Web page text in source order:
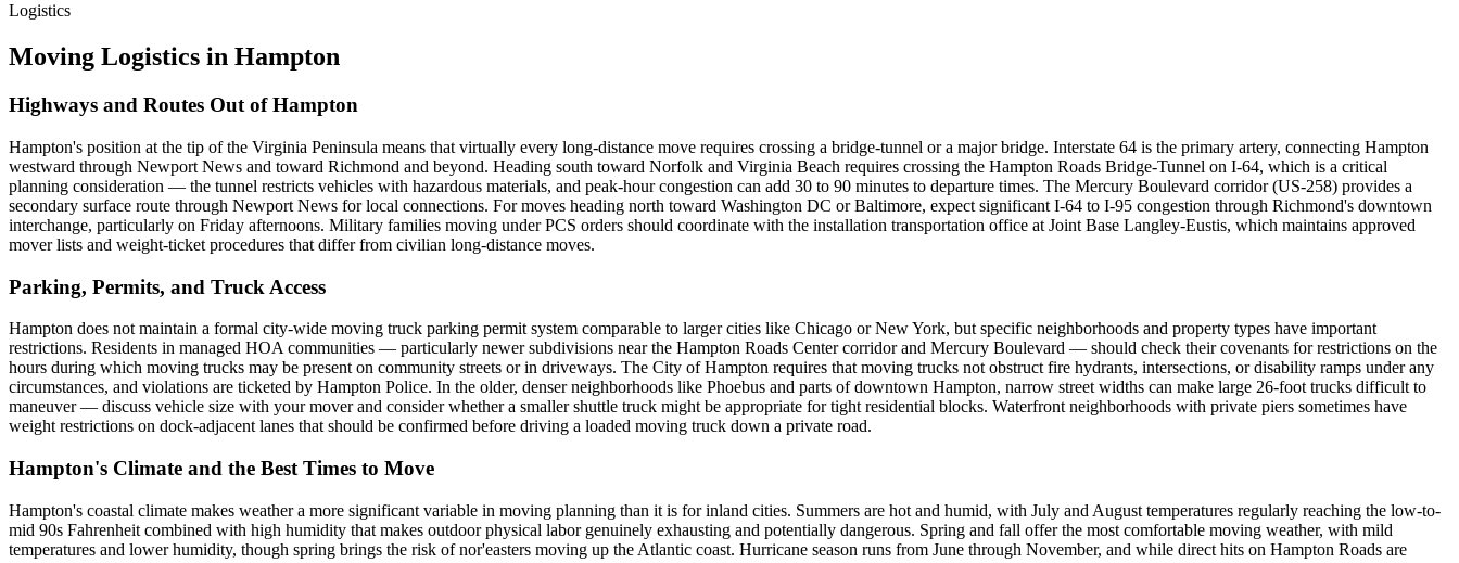
Logistics
Moving Logistics in Hampton
Highways and Routes Out of Hampton
Hampton's position at the tip of the Virginia Peninsula means that virtually every long-distance move requires crossing a bridge-tunnel or a major bridge. Interstate 64 is the primary artery, connecting Hampton
westward through Newport News and toward Richmond and beyond. Heading south toward Norfolk and Virginia Beach requires crossing the Hampton Roads Bridge-Tunnel on I-64, which is a critical
planning consideration — the tunnel restricts vehicles with hazardous materials, and peak-hour congestion can add 30 to 90 minutes to departure times. The Mercury Boulevard corridor (US-258) provides a
secondary surface route through Newport News for local connections. For moves heading north toward Washington DC or Baltimore, expect significant I-64 to I-95 congestion through Richmond's downtown
interchange, particularly on Friday afternoons. Military families moving under PCS orders should coordinate with the installation transportation office at Joint Base Langley-Eustis, which maintains approved
mover lists and weight-ticket procedures that differ from civilian long-distance moves.
Parking, Permits, and Truck Access
Hampton does not maintain a formal city-wide moving truck parking permit system comparable to larger cities like Chicago or New York, but specific neighborhoods and property types have important
restrictions. Residents in managed HOA communities — particularly newer subdivisions near the Hampton Roads Center corridor and Mercury Boulevard — should check their covenants for restrictions on the
hours during which moving trucks may be present on community streets or in driveways. The City of Hampton requires that moving trucks not obstruct fire hydrants, intersections, or disability ramps under any
circumstances, and violations are ticketed by Hampton Police. In the older, denser neighborhoods like Phoebus and parts of downtown Hampton, narrow street widths can make large 26-foot trucks difficult to
maneuver — discuss vehicle size with your mover and consider whether a smaller shuttle truck might be appropriate for tight residential blocks. Waterfront neighborhoods with private piers sometimes have
weight restrictions on dock-adjacent lanes that should be confirmed before driving a loaded moving truck down a private road.
Hampton's Climate and the Best Times to Move
Hampton's coastal climate makes weather a more significant variable in moving planning than it is for inland cities. Summers are hot and humid, with July and August temperatures regularly reaching the low-to-
mid 90s Fahrenheit combined with high humidity that makes outdoor physical labor genuinely exhausting and potentially dangerous. Spring and fall offer the most comfortable moving weather, with mild
temperatures and lower humidity, though spring brings the risk of nor'easters moving up the Atlantic coast. Hurricane season runs from June through November, and while direct hits on Hampton Roads are